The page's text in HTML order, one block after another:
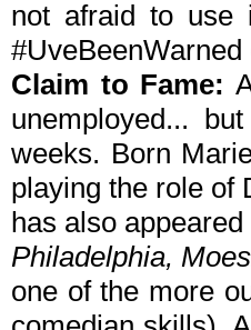
not afraid to use
Claim to Fame:
unemployed...
weeks. Born
playing the role of
has also
Philadelphia,
one of the more